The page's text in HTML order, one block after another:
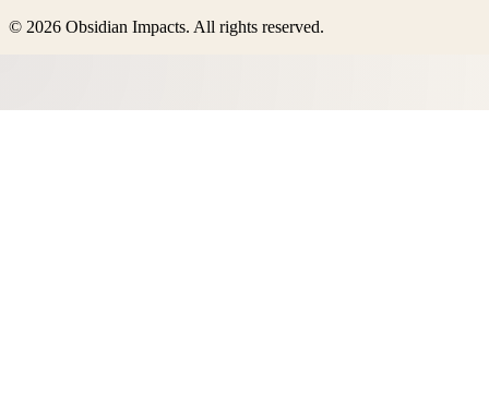
© 2026 Obsidian Impacts. All rights reserved.